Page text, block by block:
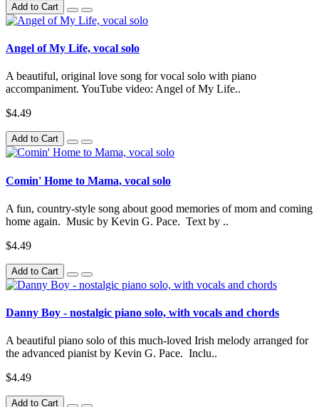
Add to Cart
Angel of My Life, vocal solo
A beautiful, original love song for vocal solo with piano
accompaniment. YouTube video: Angel of My Life..
$4.49
Add to Cart
Comin' Home to Mama, vocal solo
A fun, country-style song about good memories of mom and coming
home again. Music by Kevin G. Pace. Text by ..
$4.49
Add to Cart
Danny Boy - nostalgic piano solo, with vocals and chords
A beautiful piano solo of this much-loved Irish melody arranged for
the advanced pianist by Kevin G. Pace. Inclu..
$4.49
Add to Cart